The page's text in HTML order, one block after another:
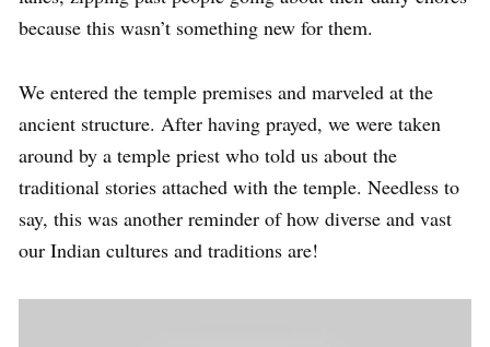
because this wasn’t something new for them.
We entered the temple premises and marveled at the
ancient structure. After having prayed, we were taken
around by a temple priest who told us about the
traditional stories attached with the temple. Needless to
say, this was another reminder of how diverse and vast
our Indian cultures and traditions are!